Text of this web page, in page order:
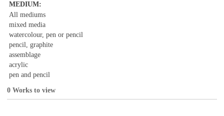
MEDIUM:
All mediums
mixed media
watercolour, pen or pencil
pencil, graphite
assemblage
acrylic
pen and pencil
0 Works to view